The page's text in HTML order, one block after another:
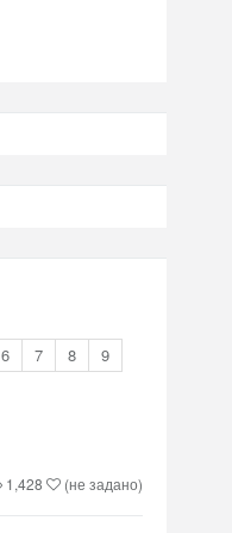
6 7 8
9
1,428 (не задано)